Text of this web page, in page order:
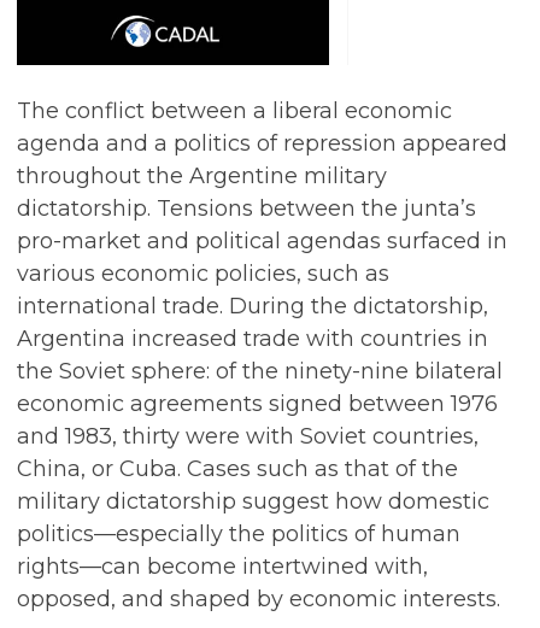
The conflict between a liberal economic
agenda and a politics of repression appeared
throughout the Argentine military
dictatorship. Tensions between the junta’s
pro-market and political agendas surfaced in
various economic policies, such as
international trade. During the dictatorship,
Argentina increased trade with countries in
the Soviet sphere: of the ninety-nine bilateral
economic agreements signed between 1976
and 1983, thirty were with Soviet countries,
China, or Cuba. Cases such as that of the
military dictatorship suggest how domestic
politics—especially the politics of human
rights—can become intertwined with,
opposed, and shaped by economic interests.